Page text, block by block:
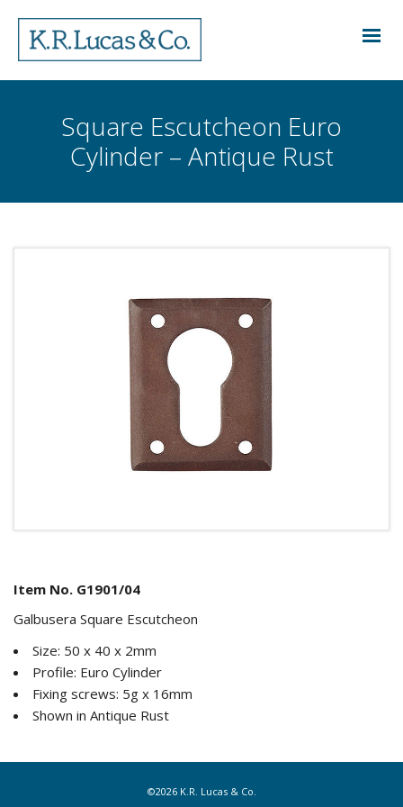
Square Escutcheon Euro
Cylinder – Antique Rust
Item No. G1901/04
Galbusera Square Escutcheon
Size: 50 x 40 x 2mm
Profile: Euro Cylinder
Fixing screws: 5g x 16mm
Shown in Antique Rust
©2026 K.R. Lucas & Co.